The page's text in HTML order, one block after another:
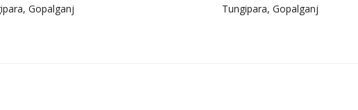
Gopalganj Tungipara, Gopalganj